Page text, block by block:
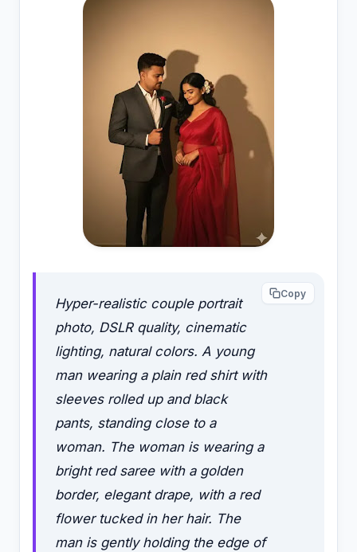
Hyper-realistic couple portrait
photo, DSLR quality, cinematic
lighting, natural colors. A young
man wearing a plain red shirt with
sleeves rolled up and black
pants, standing close to a
woman. The woman is wearing a
bright red saree with a golden
border, elegant drape, with a red
flower tucked in her hair. The
man is gently holding the edge of
Copy